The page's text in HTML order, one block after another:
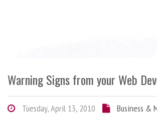
Warning Signs from your Web
Tuesday, April 13, 2010
Business &